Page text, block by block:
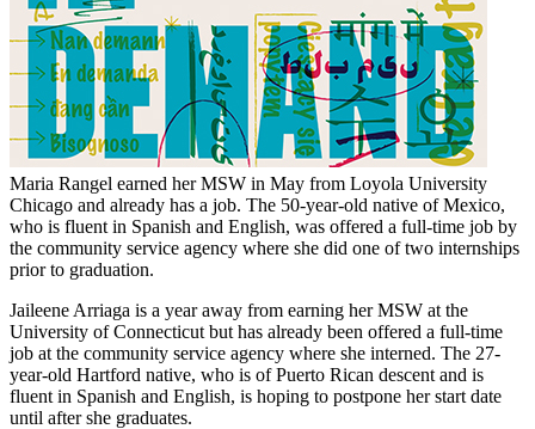
Maria Rangel earned her MSW in May from Loyola University
Chicago and already has a job. The 50-year-old native of Mexico,
who is fluent in Spanish and English, was offered a full-time job by
the community service agency where she did one of two internships
prior to graduation.
Jaileene Arriaga is a year away from earning her MSW at the
University of Connecticut but has already been offered a full-time
job at the community service agency where she interned. The 27-
year-old Hartford native, who is of Puerto Rican descent and is
fluent in Spanish and English, is hoping to postpone her start date
until after she graduates.